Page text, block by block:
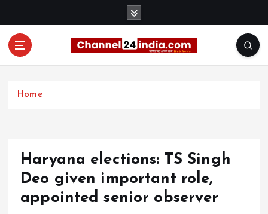
Home
Haryana elections: TS Singh
Deo given important role,
appointed senior observer